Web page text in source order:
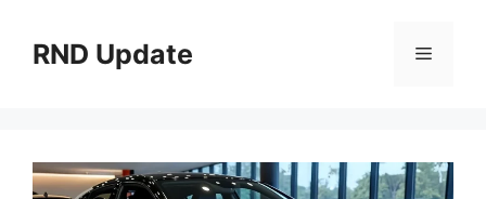
contentRND Update Menu